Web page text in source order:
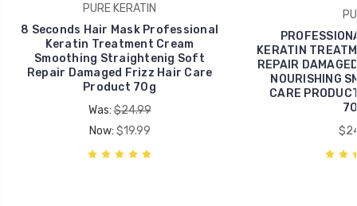
PURE KERATIN
8 Seconds Hair Mask Professional
Keratin Treatment Cream
Smoothing Straightenig Soft
Repair Damaged Frizz Hair Care
Product 70g
Was:$24.99
Now: $19.99
KERATIN
REPAIR
NOURISHING
CARE